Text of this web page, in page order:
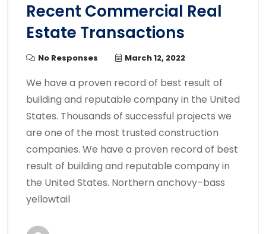
Recent Commercial Real
Estate Transactions
No Responses March 12, 2022
We have a proven record of best result of
building and reputable company in the United
States. Thousands of successful projects we
are one of the most trusted construction
companies. We have a proven record of best
result of building and reputable company in
the United States. Northern anchovy–bass
yellowtail